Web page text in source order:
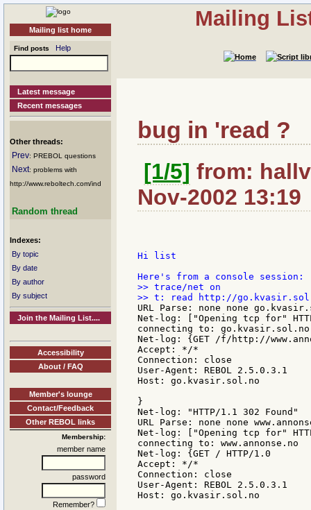
Mailing list home
Find posts Help
Latest message
Recent messages
Other threads:
Prev: PREBOL questions
Next: problems with
http://www.reboltech.com/ind
Random thread
Indexes:
By topic
By date
By author
By subject
Join the Mailing List....
Accessibility
About / FAQ
Member's lounge
Contact/Feedback
Other REBOL links
Membership:
member name
password
Remember?
Mailing
bug in 'read ?
[1/5] from:
Nov-2002 13:19
Hi list
>> trace/net on
URL Parse: none none
Net-log: ["Opening tcp for"
connecting to: go.kvasir.sol.no
Net-log: {GET /f/http://
Accept: */*
Connection: close
User-Agent: REBOL 2.5.0.3.1
Host: go.kvasir.sol.no
}
Net-log: "HTTP/1.1 302 Found"
URL Parse: none none
Net-log: ["Opening tcp for"
connecting to: www.annonse.no
Net-log: {GET / HTTP/1.0
Accept: */*
Connection: close
User-Agent: REBOL 2.5.0.3.1
Host: go.kvasir.sol.no